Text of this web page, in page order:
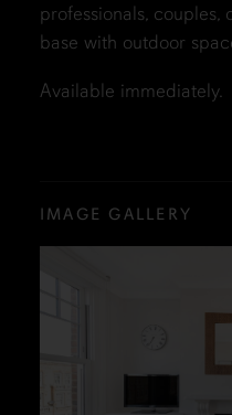
professionals, couples,
base with outdoor
Available immediately.
IMAGE GALLERY